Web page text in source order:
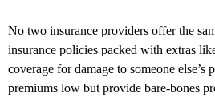
No two insurance providers offer the
insurance policies packed with extras
coverage for damage to someone else’s
premiums low but provide bare-bones